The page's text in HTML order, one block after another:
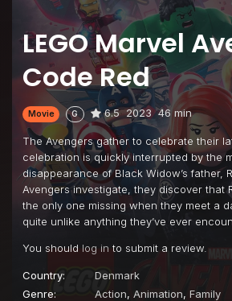
LEGO Marvel
Code Red
Movie G 6.5 2023 46 min
The Avengers gather to celebrate their
celebration is quickly interrupted by the
disappearance of Black Widow’s father,
Avengers investigate, they discover that
the only one missing when they meet a
quite unlike anything they’ve ever
You should log in to submit a review.
Country:
Denmark
Genre:
Action, Animation, Family